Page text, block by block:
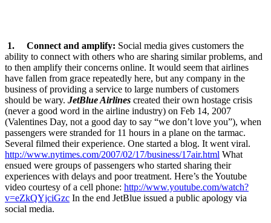
1. Connect and amplify: Social media gives customers the
ability to connect with others who are sharing similar problems, and
to then amplify their concerns online. It would seem that airlines
have fallen from grace repeatedly here, but any company in the
business of providing a service to large numbers of customers
should be wary. JetBlue Airlines created their own hostage crisis
(never a good word in the airline industry) on Feb 14, 2007
(Valentines Day, not a good day to say “we don’t love you”), when
passengers were stranded for 11 hours in a plane on the tarmac.
Several filmed their experience. One started a blog. It went viral.
http://www.nytimes.com/2007/02/17/business/17air.html What
ensued were groups of passengers who started sharing their
experiences with delays and poor treatment. Here’s the Youtube
video courtesy of a cell phone: http://www.youtube.com/watch?
v=eZkQYjciGzc In the end JetBlue issued a public apology via
social media.